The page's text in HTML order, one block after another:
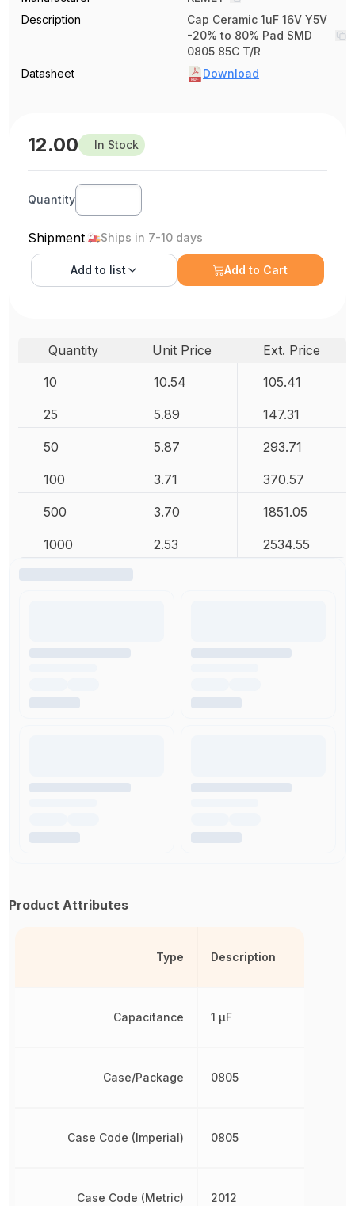
Description
Cap Ceramic 1uF 16V Y5V
-20% to 80% Pad SMD
0805 85C T/R
Datasheet
Download
12.00 In Stock
Quantity
Shipment Ships in 7-10 days
Add to list Add to Cart
Quantity Unit Price
Ext. Price
10
10.54 105.41
25 5.89 147.31
50 5.87 293.71
100 3.71 370.57
500 3.70 1851.05
1000 2.53 2534.55
Product Attributes
Type
Capacitance
Case/Package
Case Code (Imperial)
Case Code (Metric)
Description
1 µF
0805
0805
2012